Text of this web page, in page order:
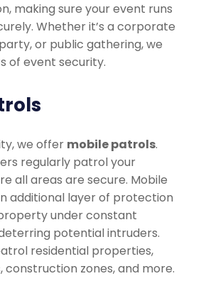
making sure your event runs
Whether it’s a corporate
or public gathering, we
of event security.
we offer mobile patrols.
regularly patrol your
all areas are secure. Mobile
additional layer of protection
under constant
potential intruders.
residential properties,
zones, and more.